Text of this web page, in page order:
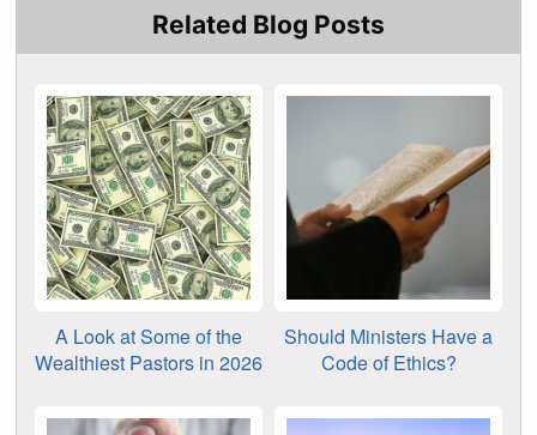
Related Blog Posts
A Look at Some of the
Wealthiest Pastors in 2026
Should Ministers Have a
Code of Ethics?